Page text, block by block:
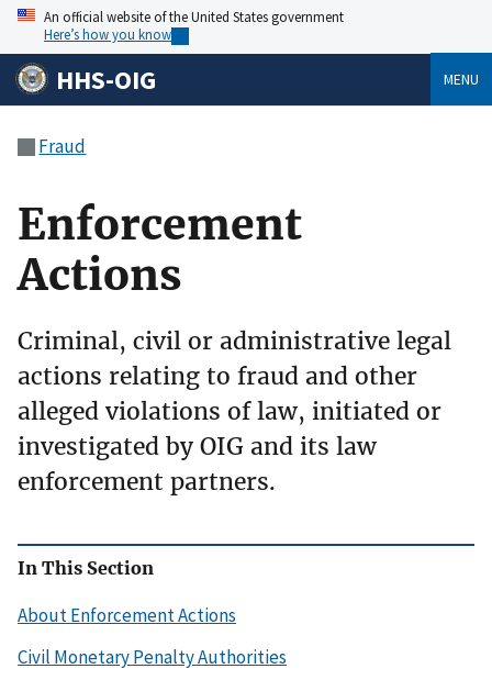
An official website of the United States government
Here’s how you know
HHS-OIG MENU
Fraud
Enforcement
Actions
Criminal, civil or administrative legal
actions relating to fraud and other
alleged violations of law, initiated or
investigated by OIG and its law
enforcement partners.
In This Section
About Enforcement Actions
Civil Monetary Penalty Authorities